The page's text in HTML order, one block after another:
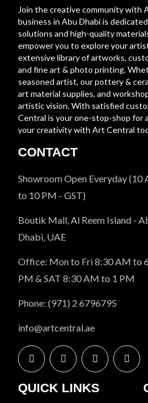
Join the creative community with
business in Abu Dhabi is
solutions and high-quality
empower you to explore your
extensive library of artworks,
and fine art & photo printing.
seasoned artist, our pottery &
art material supplies, and
artistic vision. With satisfied
Central is your one-stop-shop for
your creativity with Art Central
CONTACT
Showroom Open Everyday (10
to 10 PM - GST)
Boutik Mall, Al Reem Island -
Dhabi, UAE
Office: Mon to Fri 8:30 AM to 6
PM & SAT 8:30 AM to 1 PM
Phone: (971) 2 6796795
info@artcentral.ae
QUICK LINKS